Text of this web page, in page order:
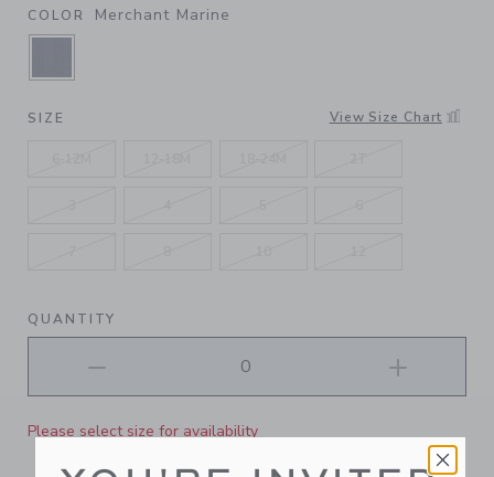
COLOR Merchant Marine
SELECTED MERCHANT MARINE
SIZE View Size Chart
QUANTITY
Please select size for availability